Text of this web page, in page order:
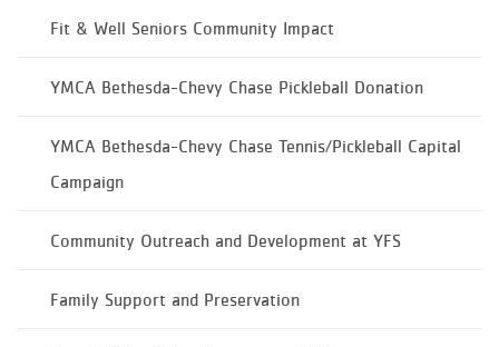
Fit & Well Seniors Community Impact
YMCA Bethesda-Chevy Chase Pickleball Donation
YMCA Bethesda-Chevy Chase Tennis/Pickleball Capital
Campaign
Community Outreach and Development at YFS
Family Support and Preservation